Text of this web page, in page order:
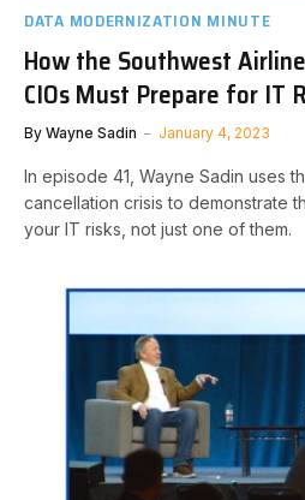
DATA MODERNIZATION MINUTE
How the Southwest
CIOs Must Prepare for IT
By Wayne Sadin January 4, 2023
In episode 41, Wayne Sadin uses
cancellation crisis to demonstrate
your IT risks, not just one of them.